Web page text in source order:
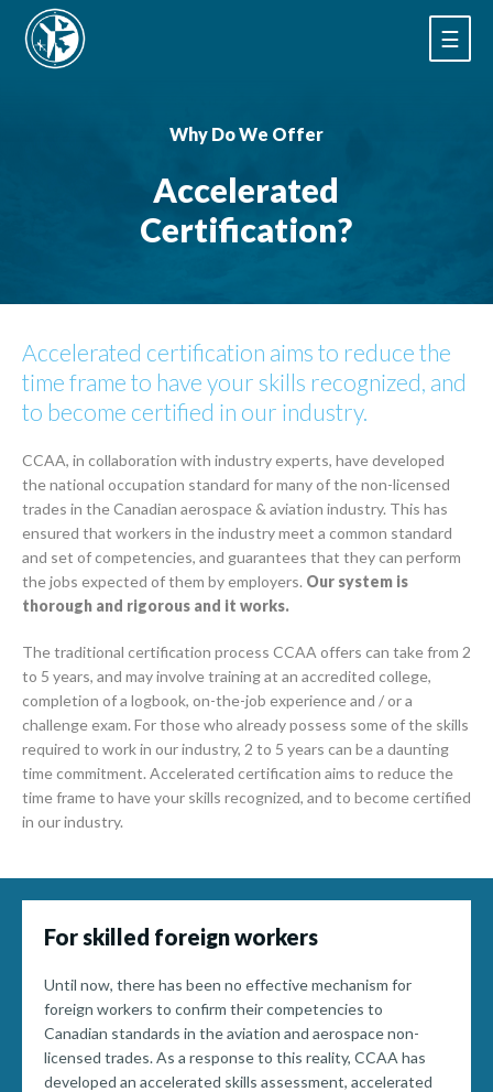
☰
Why Do We Offer
Accelerated
Certification?
Accelerated certification aims to reduce the
time frame to have your skills recognized, and
to become certified in our industry.
CCAA, in collaboration with industry experts, have developed
the national occupation standard for many of the non-licensed
trades in the Canadian aerospace & aviation industry. This has
ensured that workers in the industry meet a common standard
and set of competencies, and guarantees that they can perform
the jobs expected of them by employers. Our system is
thorough and rigorous and it works.
The traditional certification process CCAA offers can take from 2
to 5 years, and may involve training at an accredited college,
completion of a logbook, on-the-job experience and / or a
challenge exam. For those who already possess some of the skills
required to work in our industry, 2 to 5 years can be a daunting
time commitment. Accelerated certification aims to reduce the
time frame to have your skills recognized, and to become certified
in our industry.
For skilled foreign workers
Until now, there has been no effective mechanism for
foreign workers to confirm their competencies to
Canadian standards in the aviation and aerospace non-
licensed trades. As a response to this reality, CCAA has
developed an accelerated skills assessment, accelerated